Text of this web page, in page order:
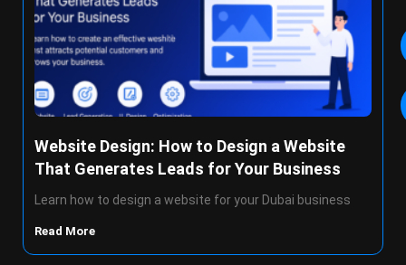
Website Design: How to Design a Website
That Generates Leads for Your Business
Learn how to design a website for your Dubai business
Read More